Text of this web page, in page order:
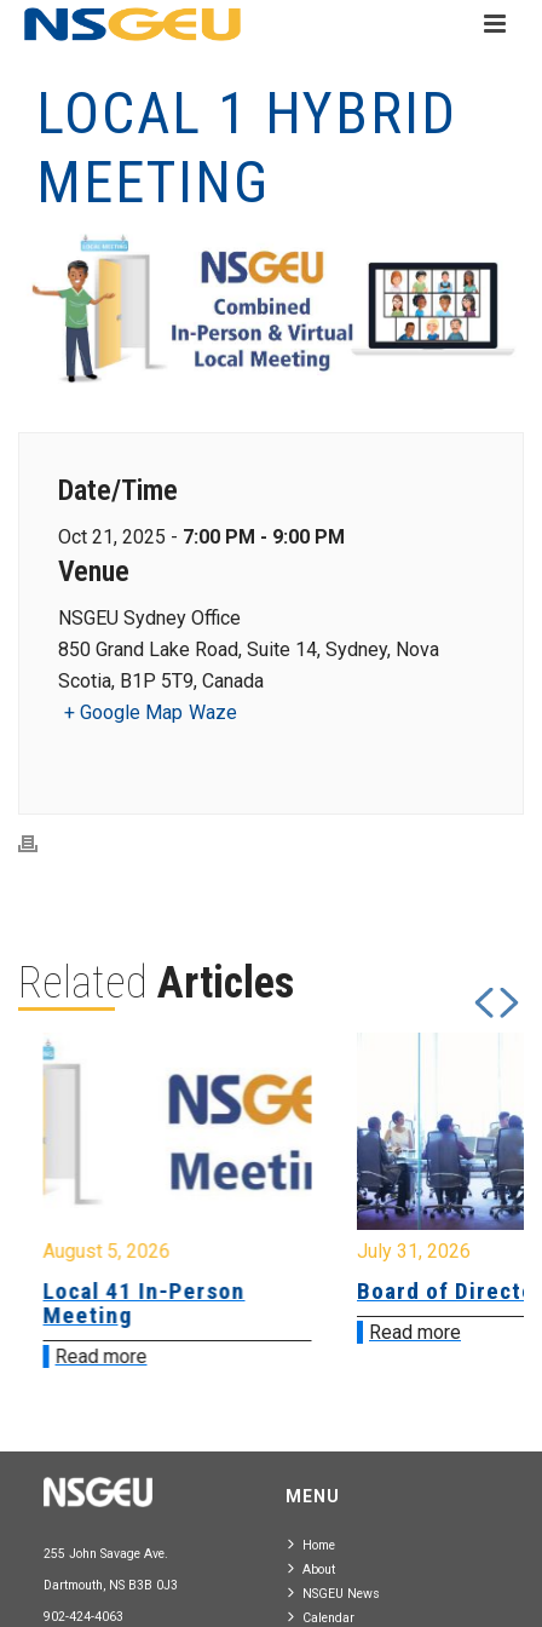
LOCAL 1 HYBRID
MEETING
Date/Time
Oct 21, 2025 - 7:00 PM - 9:00 PM
Venue
NSGEU Sydney Office
850 Grand Lake Road, Suite 14, Sydney, Nova
Scotia, B1P 5T9, Canada
+ Google Map Waze
Related Articles
August 5, 2026
Local 41 In-Person
Meeting
Read more
July 31, 2026
Board of
Read more
255 John Savage Ave.
Dartmouth, NS B3B 0J3
902-424-4063
MENU
Home
About
NSGEU News
Calendar